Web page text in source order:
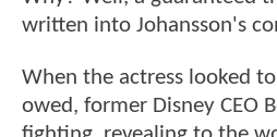
written into Johansson's
When the actress looked
owed, former Disney CEO